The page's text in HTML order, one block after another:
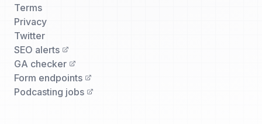
Terms
Privacy
Twitter
SEO alerts
GA checker
Form endpoints
Podcasting jobs